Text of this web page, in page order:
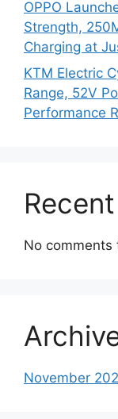
OPPO
Strength,
Charging at
KTM Electric
Range, 52V
Performance
No comments
November